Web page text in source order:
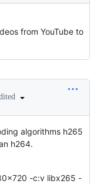
from YouTube to
algorithms h265
h264.
-c:v libx265 -